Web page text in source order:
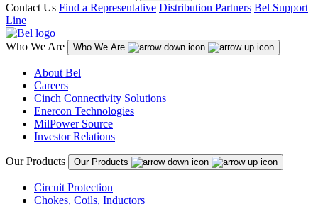
Contact Us Find a Representative Distribution Partners Bel Support
Line
Who We Are Who We Are
About Bel
Careers
Cinch Connectivity Solutions
Enercon Technologies
MilPower Source
Investor Relations
Our Products Our Products
Circuit Protection
Chokes, Coils, Inductors